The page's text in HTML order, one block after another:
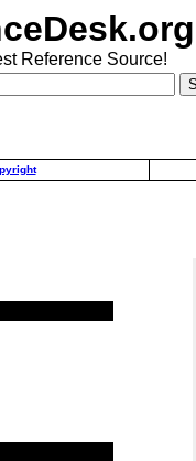
Reference Source!